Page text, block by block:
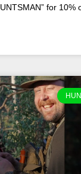
for 10%